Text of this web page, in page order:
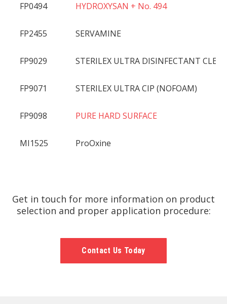
FP0494 HYDROXYSAN + No. 494
FP2455 SERVAMINE
FP9029 STERILEX ULTRA DISINFECTANT
FP9071 STERILEX ULTRA CIP (NOFOAM)
FP9098 PURE HARD SURFACE
MI1525 ProOxine
Get in touch for more information on product
selection and proper application procedure:
Contact Us Today